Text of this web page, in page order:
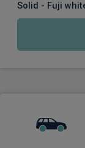
Solid - Fuji